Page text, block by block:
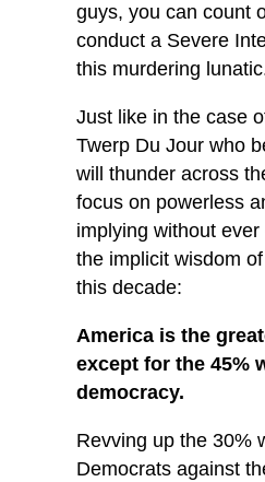
guys, you can count
conduct a Severe
this murdering
Just like in the case
Twerp Du Jour who
will thunder across
focus on powerless
implying without
the implicit wisdom
this decade:
America is the
except for the 45%
democracy.
Revving up the 30%
Democrats against